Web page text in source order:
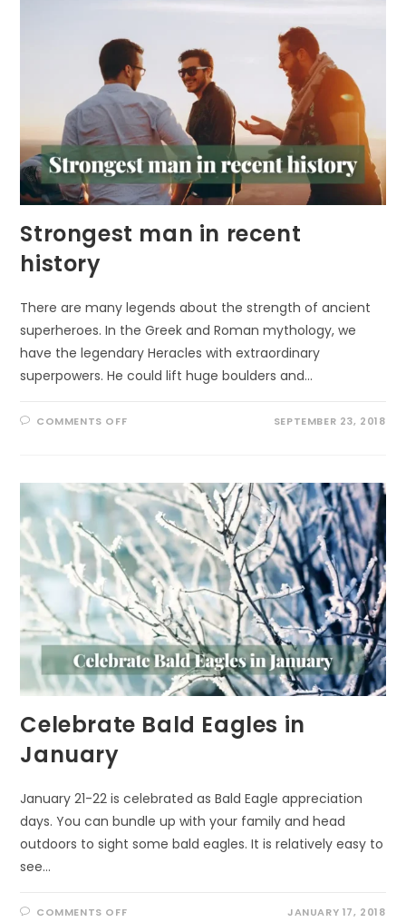
Strongest man in recent
history
There are many legends about the strength of ancient
superheroes. In the Greek and Roman mythology, we
have the legendary Heracles with extraordinary
superpowers. He could lift huge boulders and…
COMMENTS OFFON
HISTORY
SEPTEMBER 23, 2018
Celebrate Bald Eagles in
January
January 21-22 is celebrated as Bald Eagle appreciation
days. You can bundle up with your family and head
outdoors to sight some bald eagles. It is relatively easy to
see…
COMMENTS OFFON JANUARY 17, 2018